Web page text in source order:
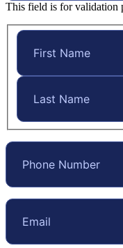
This field is for validation